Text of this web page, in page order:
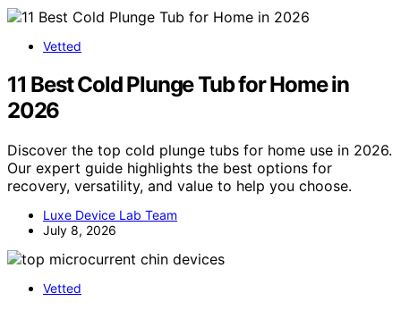
Vetted
11 Best Cold Plunge Tub for Home in
2026
Discover the top cold plunge tubs for home use in 2026.
Our expert guide highlights the best options for
recovery, versatility, and value to help you choose.
Luxe Device Lab Team
July 8, 2026
Vetted